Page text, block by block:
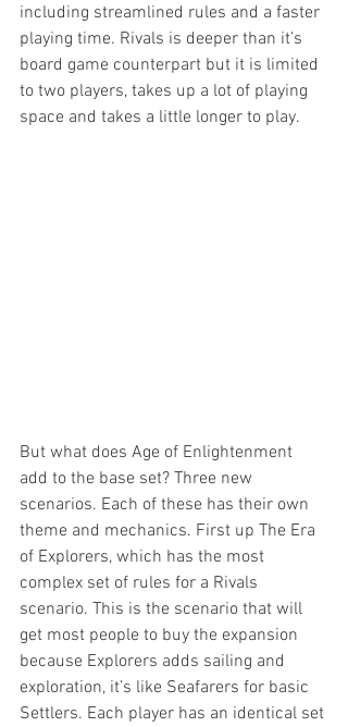
including streamlined rules and a faster
playing time. Rivals is deeper than it’s
board game counterpart but it is limited
to two players, takes up a lot of playing
space and takes a little longer to play.
But what does Age of Enlightenment
add to the base set? Three new
scenarios. Each of these has their own
theme and mechanics. First up The Era
of Explorers, which has the most
complex set of rules for a Rivals
scenario. This is the scenario that will
get most people to buy the expansion
because Explorers adds sailing and
exploration, it’s like Seafarers for basic
Settlers. Each player has an identical set